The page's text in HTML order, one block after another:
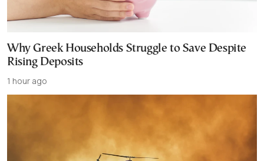
Why Greek Households Struggle to Save Despite
Rising Deposits
1 hour ago